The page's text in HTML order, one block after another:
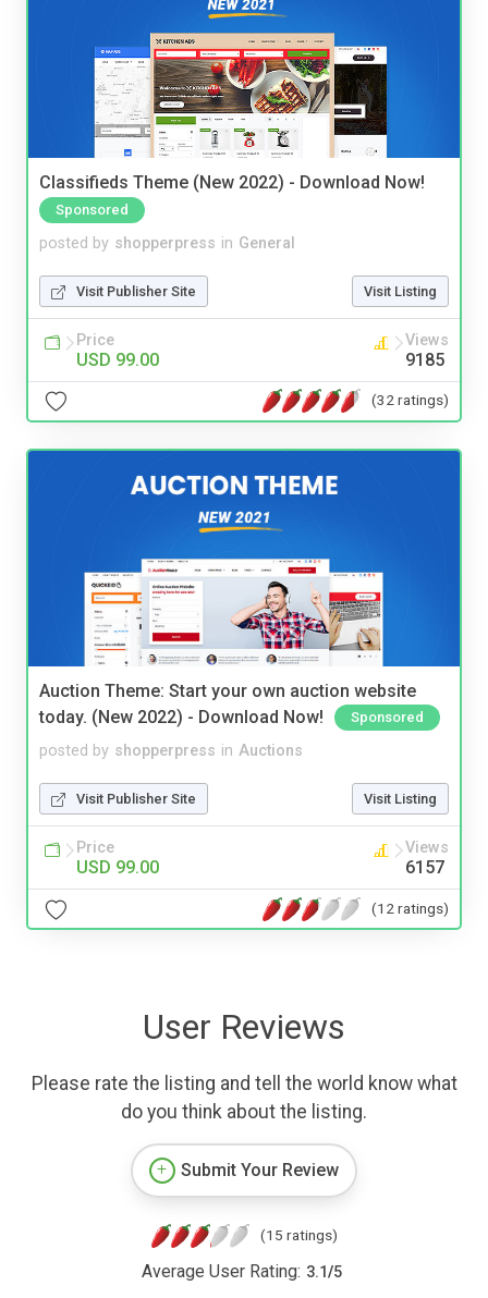
Classifieds Theme (New 2022) - Download Now!
Sponsored
posted by shopperpress in General
Visit Publisher Site Visit Listing
Price
USD 99.00
Views
9185
(32 ratings)
Auction Theme: Start your own auction website
today. (New 2022) - Download Now!
Sponsored
posted by shopperpress in Auctions
Visit Publisher Site Visit Listing
Price
USD 99.00
Views
6157
(12 ratings)
User Reviews
Please rate the listing and tell the world know what
do you think about the listing.
Submit Your Review
(15 ratings)
Average User Rating: 3.1/5